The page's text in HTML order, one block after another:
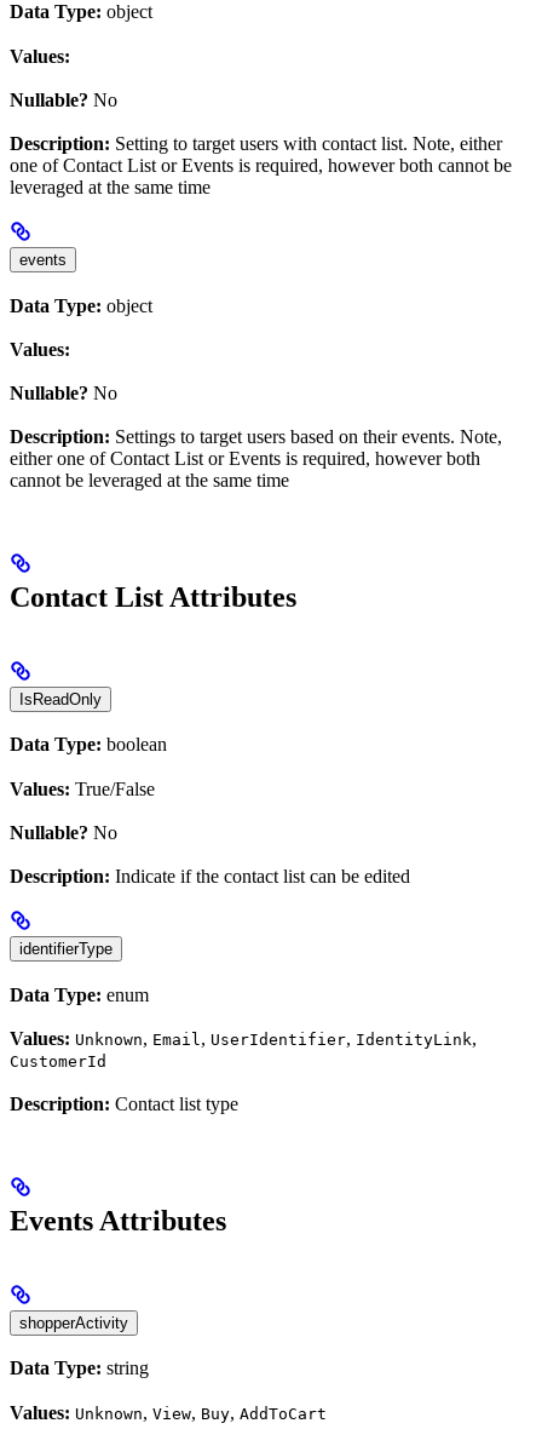
Data Type: object
Values:
Nullable? No
Description: Setting to target users with contact list. Note, either
one of Contact List or Events is required, however both cannot be
leveraged at the same time
events
Data Type: object
Values:
Nullable? No
Description: Settings to target users based on their events. Note,
either one of Contact List or Events is required, however both
cannot be leveraged at the same time
Contact List Attributes
IsReadOnly
Data Type: boolean
Values: True/False
Nullable? No
Description: Indicate if the contact list can be edited
identifierType
Data Type: enum
Values: Unknown, Email , UserIdentifier, IdentityLink,
CustomerId
Description: Contact list type
Events Attributes
shopperActivity
Data Type: string
Values: Unknown, View, Buy, AddToCart